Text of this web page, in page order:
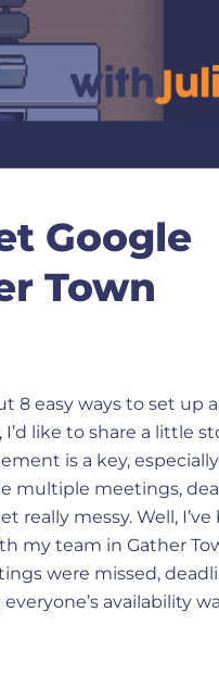
Google
Town
8 easy ways to set up
like to share a little
is a key,
multiple meetings,
really messy. Well, I’ve
my team in Gather
were missed,
availability